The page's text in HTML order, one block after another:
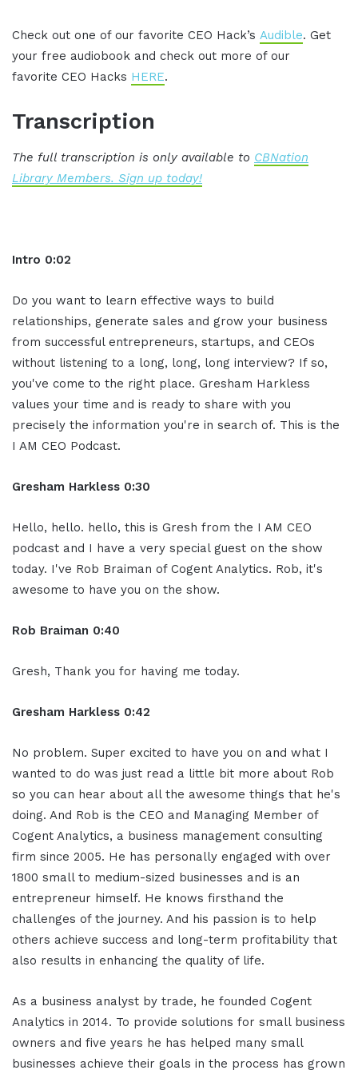
Check out one of our favorite CEO Hack’s Audible. Get
your free audiobook and check out more of our
favorite CEO Hacks HERE.
Transcription
The full transcription is only available to CBNation
Library Members. Sign up today!
Intro 0:02
Do you want to learn effective ways to build
relationships, generate sales and grow your business
from successful entrepreneurs, startups, and CEOs
without listening to a long, long, long interview? If so,
you've come to the right place. Gresham Harkless
values your time and is ready to share with you
precisely the information you're in search of. This is the
I AM CEO Podcast.
Gresham Harkless 0:30
Hello, hello. hello, this is Gresh from the I AM CEO
podcast and I have a very special guest on the show
today. I've Rob Braiman of Cogent Analytics. Rob, it's
awesome to have you on the show.
Rob Braiman 0:40
Gresh, Thank you for having me today.
Gresham Harkless 0:42
No problem. Super excited to have you on and what I
wanted to do was just read a little bit more about Rob
so you can hear about all the awesome things that he's
doing. And Rob is the CEO and Managing Member of
Cogent Analytics, a business management consulting
firm since 2005. He has personally engaged with over
1800 small to medium-sized businesses and is an
entrepreneur himself. He knows firsthand the
challenges of the journey. And his passion is to help
others achieve success and long-term profitability that
also results in enhancing the quality of life.
As a business analyst by trade, he founded Cogent
Analytics in 2014. To provide solutions for small business
owners and five years he has helped many small
businesses achieve their goals in the process has grown